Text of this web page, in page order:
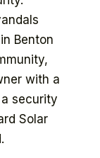
Benton
with a
security
Solar